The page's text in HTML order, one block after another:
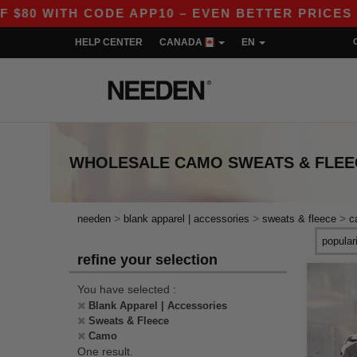
WITH CODE APP10 – EVEN BETTER PRICES IN
HELP CENTER CANADA EN
WHOLESALE CAMO SWEATS &
needen > blank apparel | accessories > sweats & fleece >
refine your selection
You have selected :
Blank Apparel | Accessories
Sweats & Fleece
Camo
One result.